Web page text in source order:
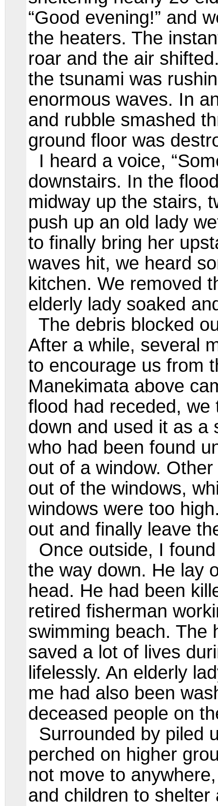
“Good evening!” and
the heaters. The
roar and the air
the tsunami was
enormous waves. In
and rubble smashed
ground floor was
I heard a voice,
downstairs. In the
midway up the stairs,
push up an old lady
to finally bring her
waves hit, we heard
kitchen. We removed
elderly lady soaked
The debris blocked
After a while, several
to encourage us from
Manekimata above
flood had receded,
down and used it as a
who had been found
out of a window.
out of the windows,
windows were too
out and finally leave
Once outside, I
the way down. He lay
head. He had been
retired fisherman
swimming beach. The
saved a lot of lives
lifelessly. An elderly
me had also been
deceased people on
Surrounded by piled
perched on higher
not move to
and children to